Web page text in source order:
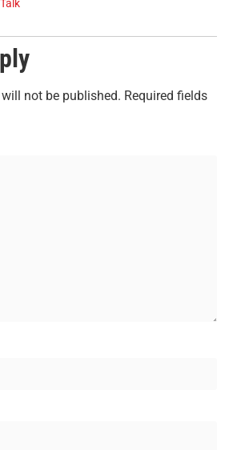
not be published. Required fields